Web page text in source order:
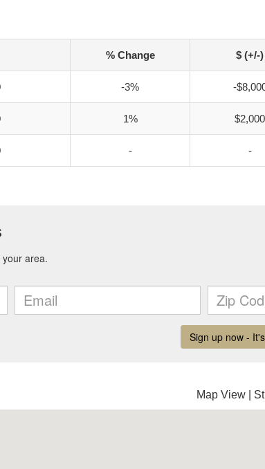
% Change $ (+/-)
-3% -
1% $2,000
- -
Map View